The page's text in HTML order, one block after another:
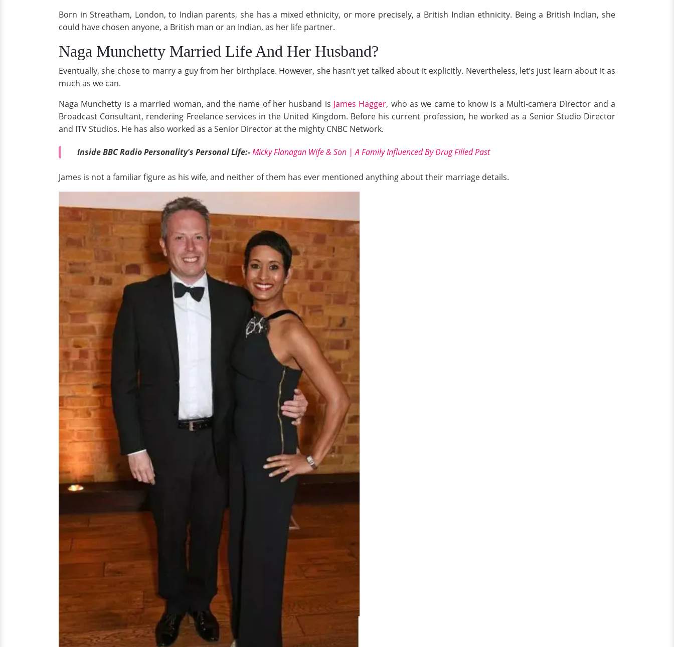
Born in Streatham, London, to Indian parents, she has a mixed ethnicity, or more precisely, a British Indian ethnicity. Being a British Indian, she
could have chosen anyone, a British man or an Indian, as her life partner.
Naga Munchetty Married Life And Her Husband?
Eventually, she chose to marry a guy from her birthplace. However, she hasn’t yet talked about it explicitly. Nevertheless, let’s just learn about it as
much as we can.
Naga Munchetty is a married woman, and the name of her husband is James Hagger, who as we came to know is a Multi-camera Director and a
Broadcast Consultant, rendering Freelance services in the United Kingdom. Before his current profession, he worked as a Senior Studio Director
and ITV Studios. He has also worked as a Senior Director at the mighty CNBC Network.
Inside BBC Radio Personality's Personal Life:-Micky Flanagan Wife & Son | A Family Influenced By Drug Filled Past
James is not a familiar figure as his wife, and neither of them has ever mentioned anything about their marriage details.